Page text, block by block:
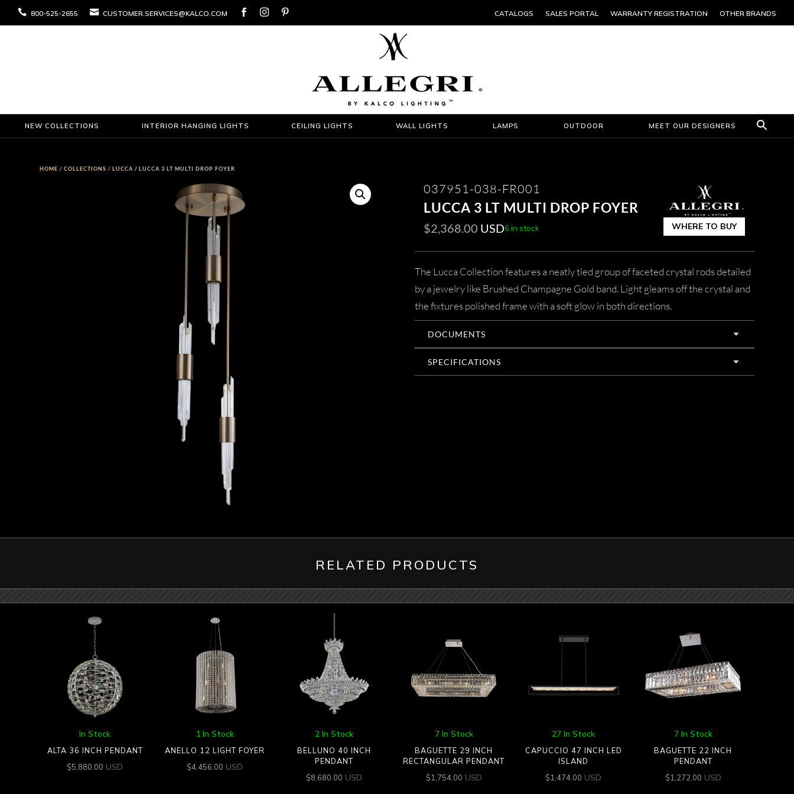
 800-525-2655  CUSTOMER.SERVICES@KALCO.COM    CATALOGS SALES PORTAL WARRANTY REGISTRATION OTHER BRANDS
NEW COLLECTIONS INTERIOR HANGING LIGHTS CEILING LIGHTS WALL LIGHTS LAMPS OUTDOOR MEET OUR DESIGNERS
HOME /COLLECTIONS /LUCCA / LUCCA 3 LT MULTI DROP FOYER
037951-038-FR001
LUCCA 3 LT MULTI DROP FOYER
$2,368.00 USD6 in stock WHERE TO BUY
The Lucca Collection features a neatly tied group of faceted crystal rods detailed
by a jewelry like Brushed Champagne Gold band. Light gleams off the crystal and
the fixtures polished frame with a soft glow in both directions.
DOCUMENTS
SPECIFICATIONS
RELATED PRODUCTS
In Stock
ALTA 36 INCH PENDANT
$5,880.00 USD
1 In Stock
ANELLO 12 LIGHT FOYER
$4,456.00 USD
2 In Stock
BELLUNO 40 INCH
PENDANT
$8,680.00 USD
7 In Stock
BAGUETTE 29 INCH
RECTANGULAR PENDANT
$1,754.00 USD
27 In Stock
CAPUCCIO 47 INCH LED
ISLAND
$1,474.00 USD
7 In Stock
BAGUETTE 22 INCH
PENDANT
$1,272.00 USD